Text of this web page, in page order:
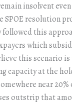
insolvent
resolution
followed this
which
this scenario
capacity at the
near
outstrip that